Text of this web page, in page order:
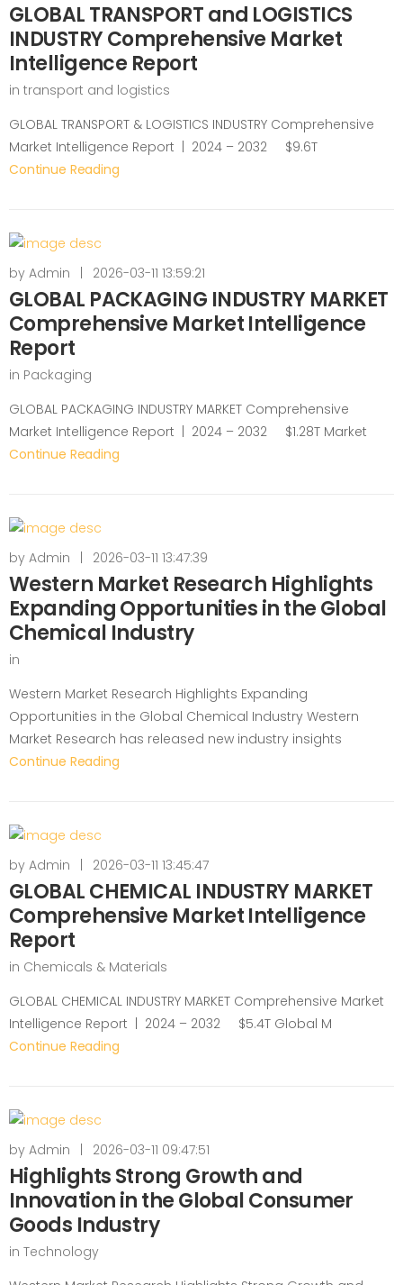
GLOBAL TRANSPORT and LOGISTICS
INDUSTRY Comprehensive Market
Intelligence Report
in transport and logistics
GLOBAL TRANSPORT & LOGISTICS INDUSTRY Comprehensive
Market Intelligence Report | 2024 – 2032 $9.6T
Continue Reading
by Admin 2026-03-11 13:59:21
GLOBAL PACKAGING INDUSTRY MARKET
Comprehensive Market Intelligence
Report
in Packaging
GLOBAL PACKAGING INDUSTRY MARKET Comprehensive
Market Intelligence Report | 2024 – 2032 $1.28T Market
Continue Reading
by Admin 2026-03-11 13:47:39
Western Market Research Highlights
Expanding Opportunities in the Global
Chemical Industry
in
Western Market Research Highlights Expanding
Opportunities in the Global Chemical Industry Western
Market Research has released new industry insights
Continue Reading
by Admin 2026-03-11 13:45:47
GLOBAL CHEMICAL INDUSTRY MARKET
Comprehensive Market Intelligence
Report
in Chemicals & Materials
GLOBAL CHEMICAL INDUSTRY MARKET Comprehensive Market
Intelligence Report | 2024 – 2032 $5.4T Global M
Continue Reading
by Admin 2026-03-11 09:47:51
Highlights Strong Growth and
Innovation in the Global Consumer
Goods Industry
in Technology